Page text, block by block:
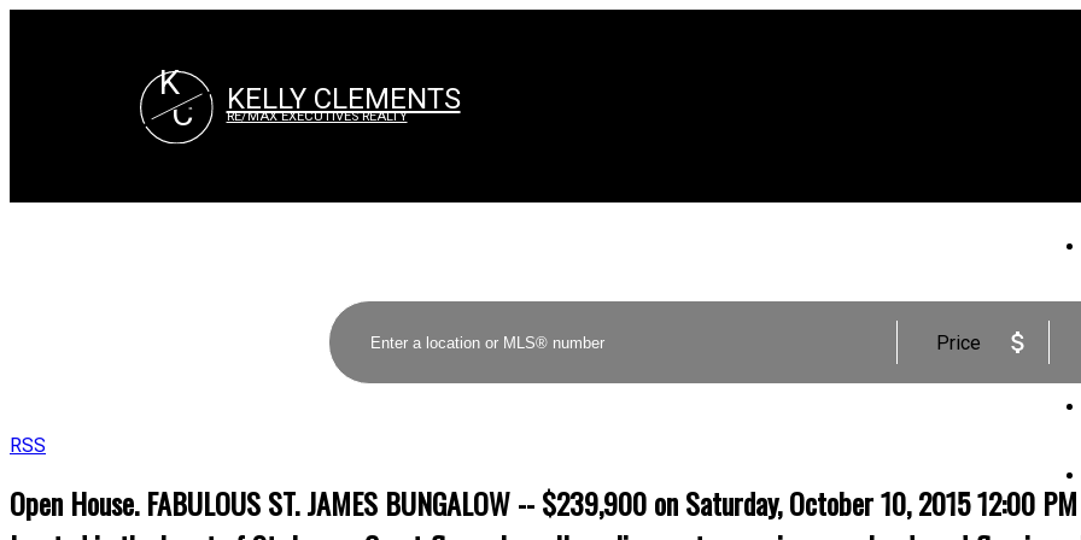
K
C
KELLY CLEMENTS
RE/MAX EXECUTIVES REALTY
Price
RSS
Open House. FABULOUS ST. JAMES BUNGALOW -- $239,900 on Saturday, October 10, 2015 12:00